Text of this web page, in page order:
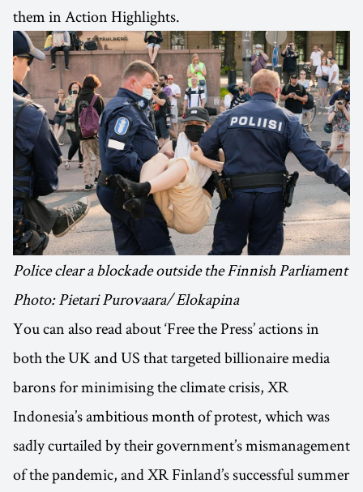
them in Action Highlights.
Police clear a blockade outside the Finnish Parliament
Photo: Pietari Purovaara/ Elokapina
You can also read about ‘Free the Press’ actions in
both the UK and US that targeted billionaire media
barons for minimising the climate crisis, XR
Indonesia’s ambitious month of protest, which was
sadly curtailed by their government’s mismanagement
of the pandemic, and XR Finland’s successful summer